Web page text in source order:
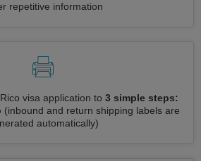
repetitive information
visa application to 3 simple steps:
(inbound and return shipping labels are
automatically)